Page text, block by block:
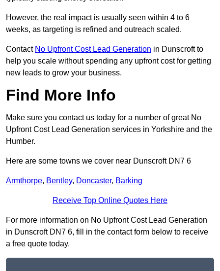
However, the real impact is usually seen within 4 to 6
weeks, as targeting is refined and outreach scaled.
Contact No Upfront Cost Lead Generation in Dunscroft to
help you scale without spending any upfront cost for getting
new leads to grow your business.
Find More Info
Make sure you contact us today for a number of great No
Upfront Cost Lead Generation services in Yorkshire and the
Humber.
Here are some towns we cover near Dunscroft DN7 6
Armthorpe, Bentley, Doncaster, Barking
Receive Top Online Quotes Here
For more information on No Upfront Cost Lead Generation
in Dunscroft DN7 6, fill in the contact form below to receive
a free quote today.